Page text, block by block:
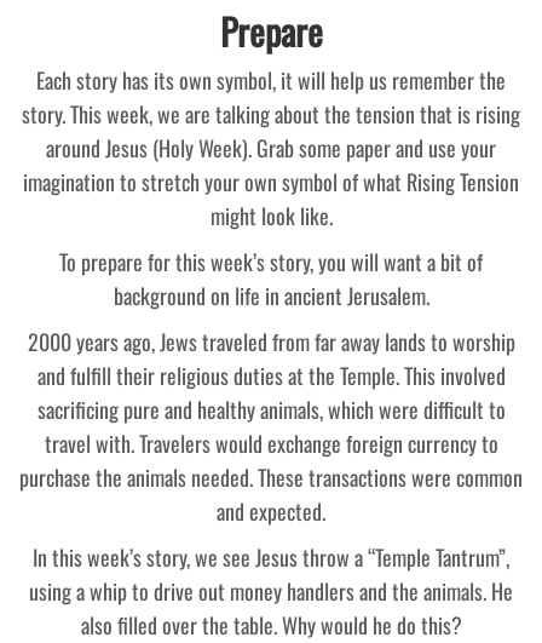
Prepare
Each story has its own symbol, it will help us remember the
story. This week, we are talking about the tension that is rising
around Jesus (Holy Week). Grab some paper and use your
imagination to stretch your own symbol of what Rising Tension
might look like.
To prepare for this week’s story, you will want a bit of
background on life in ancient Jerusalem.
2000 years ago, Jews traveled from far away lands to worship
and fulfill their religious duties at the Temple. This involved
sacrificing pure and healthy animals, which were difficult to
travel with. Travelers would exchange foreign currency to
purchase the animals needed. These transactions were common
and expected.
In this week’s story, we see Jesus throw a “Temple Tantrum”,
using a whip to drive out money handlers and the animals. He
also filled over the table. Why would he do this?